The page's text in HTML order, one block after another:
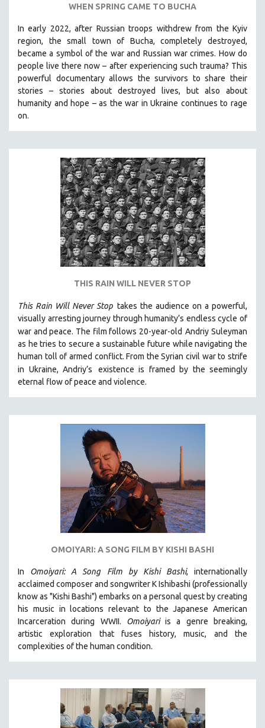
DIGITAL SITE LICENSE SALE
BESTSELLING TITLES
ALL TITLES
MTV DOCUMENTARY FILMS
GENDER STUDIES
WHEN SPRING CAME TO BUCHA
In early 2022, after Russian troops withdrew from the Kyiv
region, the small town of Bucha, completely destroyed,
became a symbol of the war and Russian war crimes. How do
people live there now – after experiencing such trauma? This
powerful documentary allows the survivors to share their
stories – stories about destroyed lives, but also about
humanity and hope – as the war in Ukraine continues to rage
on.
THIS RAIN WILL NEVER STOP
This Rain Will Never Stop takes the audience on a powerful,
visually arresting journey through humanity’s endless cycle of
war and peace. The film follows 20-year-old Andriy Suleyman
as he tries to secure a sustainable future while navigating the
human toll of armed conflict. From the Syrian civil war to strife
in Ukraine, Andriy’s
existence is framed by the seemingly
eternal flow of peace and violence.
OMOIYARI: A SONG FILM BY KISHI BASHI
In Omoiyari: A Song Film by Kishi Bashi, internationally
acclaimed composer and songwriter K Ishibashi (professionally
know as "Kishi Bashi") embarks on a personal quest by creating
his music in locations relevant to the Japanese American
Incarceration during WWII. Omoiyariis a genre breaking,
artistic exploration that fuses history, music, and the
complexities of the human condition.